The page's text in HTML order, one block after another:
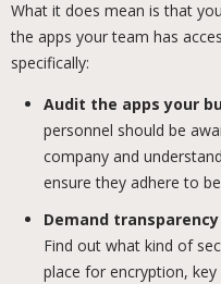
What it does mean is that
the apps your team has
specifically:
Audit the apps your
personnel should be
company and
ensure they adhere to
Demand
Find out what kind of
place for encryption,